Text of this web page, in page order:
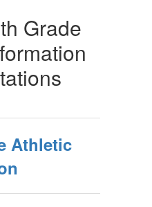
Grade
Athletic